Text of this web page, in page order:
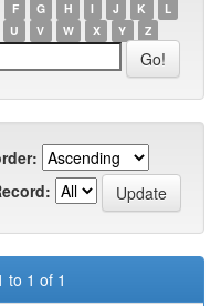
F G H I J K
L
U V W X Y Z
to 1 of 1